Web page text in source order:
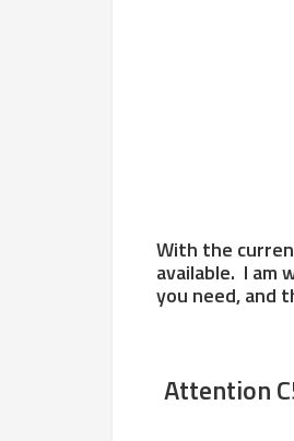
With the
available. I am
you need, and
Attention